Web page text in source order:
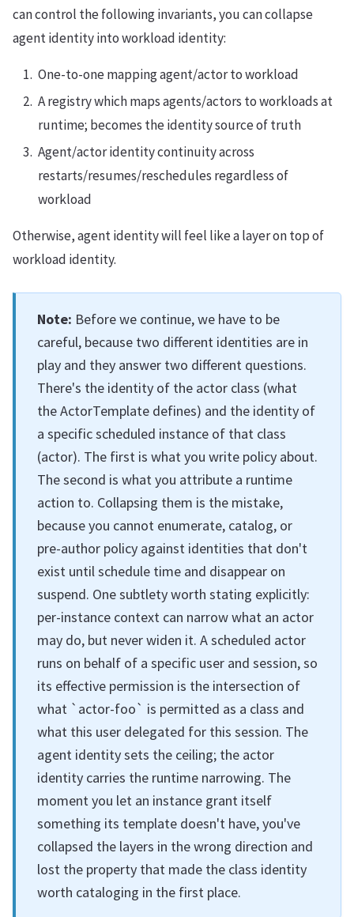
can control the following invariants, you can collapse
agent identity into workload identity:
One-to-one mapping agent/actor to workload
A registry which maps agents/actors to workloads at
runtime; becomes the identity source of truth
Agent/actor identity continuity across
restarts/resumes/reschedules regardless of
workload
Otherwise, agent identity will feel like a layer on top of
workload identity.
Note: Before we continue, we have to be
careful, because two different identities are in
play and they answer two different questions.
There's the identity of the actor class (what
the ActorTemplate defines) and the identity of
a specific scheduled instance of that class
(actor). The first is what you write policy about.
The second is what you attribute a runtime
action to. Collapsing them is the mistake,
because you cannot enumerate, catalog, or
pre-author policy against identities that don't
exist until schedule time and disappear on
suspend. One subtlety worth stating explicitly:
per-instance context can narrow what an actor
may do, but never widen it. A scheduled actor
runs on behalf of a specific user and session, so
its effective permission is the intersection of
what `actor-foo` is permitted as a class and
what this user delegated for this session. The
agent identity sets the ceiling; the actor
identity carries the runtime narrowing. The
moment you let an instance grant itself
something its template doesn't have, you've
collapsed the layers in the wrong direction and
lost the property that made the class identity
worth cataloging in the first place.